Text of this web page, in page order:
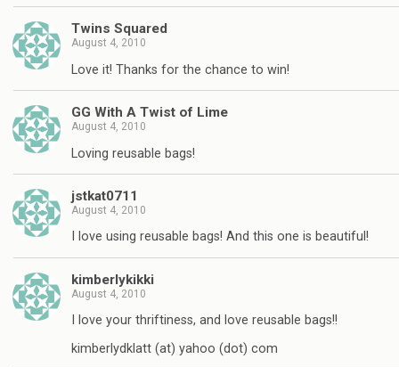
Twins Squared
August 4, 2010
Love it! Thanks for the chance to win!
GG With A Twist of Lime
August 4, 2010
Loving reusable bags!
jstkat0711
August 4, 2010
I love using reusable bags! And this one is beautiful!
kimberlykikki
August 4, 2010
I love your thriftiness, and love reusable bags!!
kimberlydklatt (at) yahoo (dot) com